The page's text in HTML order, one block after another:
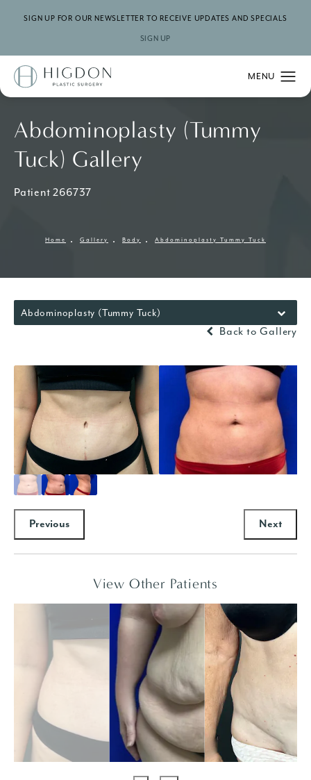
SIGN UP FOR OUR NEWSLETTER TO RECEIVE UPDATES AND SPECIALS
SIGN UP
Abdominoplasty (Tummy
Tuck) Gallery
Patient 266737
Home Gallery Body Abdominoplasty Tummy Tuck
Abdominoplasty (Tummy Tuck)
Back to Gallery
Previous Next
View Other Patients